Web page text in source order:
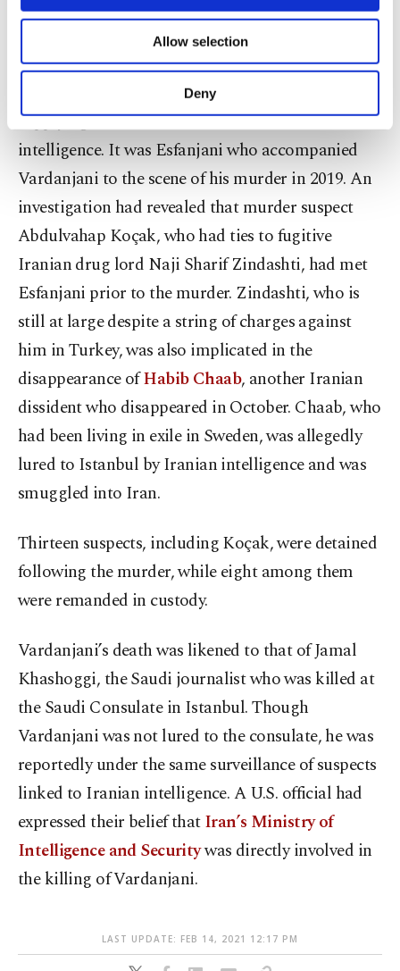
Other cookies will be used for limited
purposes, subject to your explicit consent, to
make our website more functional and
personal as well as for advertising/marketing
preferences through the panel below. To learn
more about cookies, you can click on the
Settings button and read ourCookie
Information Text.
Allow selection
Deny
posts on corruption involving the Iranian
administration and the Quds Force, a subsidiary of
Iran’s Islamic Revolutionary Guard Corps.
Esfanjani befriended Vardanjani and was
supplying information about him to Iranian
intelligence. It was Esfanjani who accompanied
Vardanjani to the scene of his murder in 2019. An
investigation had revealed that murder suspect
Abdulvahap Koçak, who had ties to fugitive
Iranian drug lord Naji Sharif Zindashti, had met
Esfanjani prior to the murder. Zindashti, who is
still at large despite a string of charges against
him in Turkey, was also implicated in the
disappearance ofHabib Chaab, another Iranian
dissident who disappeared in October. Chaab, who
had been living in exile in Sweden, was allegedly
lured to Istanbul by Iranian intelligence and was
smuggled into Iran.
Thirteen suspects, including Koçak, were detained
following the murder, while eight among them
were remanded in custody.
Vardanjani’s death was likened to that of Jamal
Khashoggi, the Saudi journalist who was killed at
the Saudi Consulate in Istanbul. Though
Vardanjani was not lured to the consulate, he was
reportedly under the same surveillance of suspects
linked to Iranian intelligence. A U.S. official had
expressed their belief thatIran’s Ministry of
Intelligence and Securitywas directly involved in
the killing of Vardanjani.
LAST UPDATE: FEB 14, 2021 12:17 PM